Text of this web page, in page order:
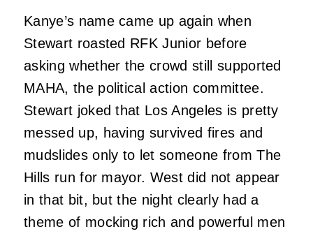
Kanye’s name came up again when
Stewart roasted RFK Junior before
asking whether the crowd still supported
MAHA, the political action committee.
Stewart joked that Los Angeles is pretty
messed up, having survived fires and
mudslides only to let someone from The
Hills run for mayor. West did not appear
in that bit, but the night clearly had a
theme of mocking rich and powerful men